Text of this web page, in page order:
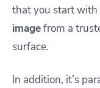
that you start with
imagefrom a
surface.
In addition, it’s